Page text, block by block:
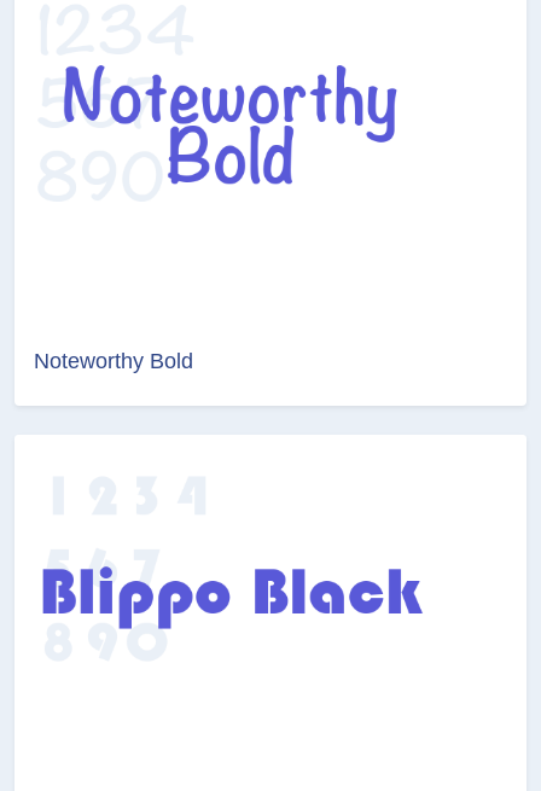
Noteworthy Bold